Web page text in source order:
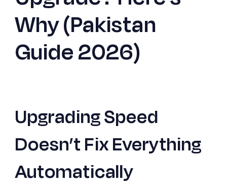
Signup
Why (Pakistan
Guide 2026)
Upgrading Speed
Doesn’t Fix Everything
Automatically